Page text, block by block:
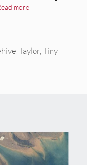
more
,Taylor ,Tiny